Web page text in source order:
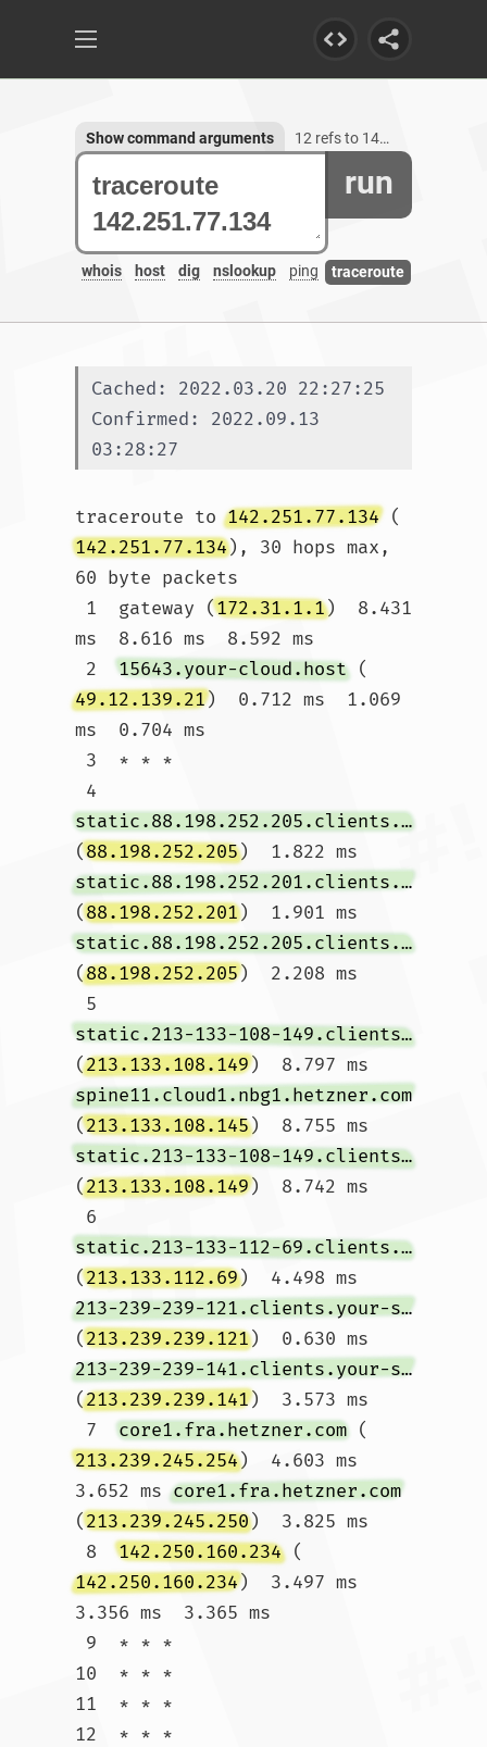
run
whois host dig nslookup ping traceroute
Show command arguments 12 refs to 142.251.77.134
Cached: 2022.03.20 22:27:25
Confirmed: 2022.09.13
03:28:27
traceroute to 142.251.77.134 (
142.251.77.134), 30 hops max,
60 byte packets
1  gateway (172.31.1.1)  8.431
ms  8.616 ms  8.592 ms
2 15643.your-cloud.host (
49.12.139.21)  0.712 ms  1.069
ms  0.704 ms
4
static.88.198.252.205.clients.your-server.de
(88.198.252.205)  1.822 ms
static.88.198.252.201.clients.your-server.de
(88.198.252.201)  1.901 ms
static.88.198.252.205.clients.your-server.de
(88.198.252.205)  2.208 ms
5
static.213-133-108-149.clients.your-server.de
(213.133.108.149)  8.797 ms
spine11.cloud1.nbg1.hetzner.com
(213.133.108.145)  8.755 ms
static.213-133-108-149.clients.your-server.de
(213.133.108.149)  8.742 ms
6
static.213-133-112-69.clients.your-server.de
(213.133.112.69)  4.498 ms
213-239-239-121.clients.your-server.de
(213.239.239.121)  0.630 ms
213-239-239-141.clients.your-server.de
(213.239.239.141)  3.573 ms
7 core1.fra.hetzner.com (
213.239.245.254)  4.603 ms
3.652 ms core1.fra.hetzner.com
(213.239.245.250)  3.825 ms
8 142.250.160.234 (
142.250.160.234)  3.497 ms
3.356 ms  3.365 ms
10  * * *
11  * * *
12  * * *